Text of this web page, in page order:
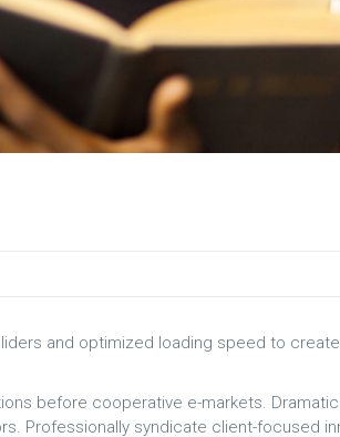
and optimized loading speed to
before cooperative e-markets.
Professionally syndicate client-focused